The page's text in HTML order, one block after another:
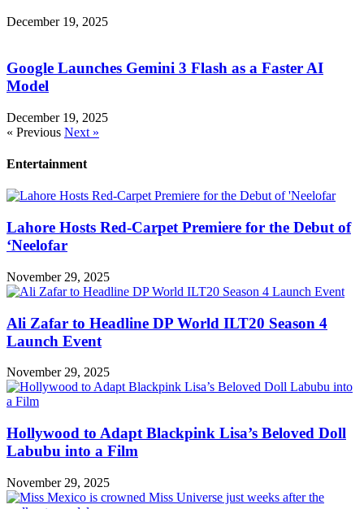
December 19, 2025
Google Launches Gemini 3 Flash as a Faster AI
Model
December 19, 2025
« Previous Next »
Entertainment
Lahore Hosts Red-Carpet Premiere for the Debut of
‘Neelofar
November 29, 2025
Ali Zafar to Headline DP World ILT20 Season 4
Launch Event
November 29, 2025
Hollywood to Adapt Blackpink Lisa’s Beloved Doll
Labubu into a Film
November 29, 2025